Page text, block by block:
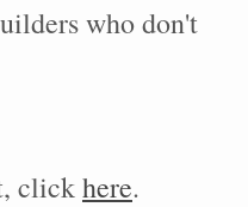
who don't
clickhere.